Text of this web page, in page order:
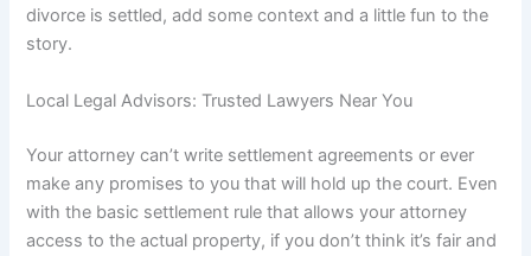
divorce is settled, add some context and a little fun to the
story.
Local Legal Advisors: Trusted Lawyers Near You
Your attorney can’t write settlement agreements or ever
make any promises to you that will hold up the court. Even
with the basic settlement rule that allows your attorney
access to the actual property, if you don’t think it’s fair and